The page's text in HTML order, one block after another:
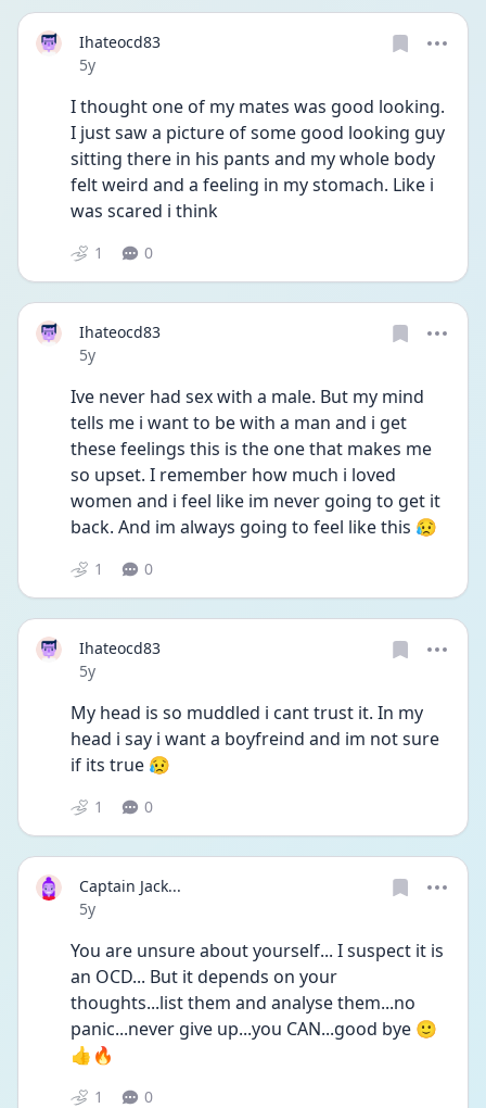
Ihateocd83
Date posted
5y
I thought one of my mates was good looking.
I just saw a picture of some good looking guy
sitting there in his pants and my whole body
felt weird and a feeling in my stomach. Like i
was scared i think
1 0
Ihateocd83
Date posted
5y
Ive never had sex with a male. But my mind
tells me i want to be with a man and i get
these feelings this is the one that makes me
so upset. I remember how much i loved
women and i feel like im never going to get it
back. And im always going to feel like this 😥
1 0
Ihateocd83
Date posted
5y
My head is so muddled i cant trust it. In my
head i say i want a boyfreind and im not sure
if its true 😥
1 0
Captain Jack...
Date posted
5y
You are unsure about yourself... I suspect it is
an OCD... But it depends on your
thoughts...list them and analyse them...no
panic...never give up...you CAN...good bye 🙂
👍🔥
1 0